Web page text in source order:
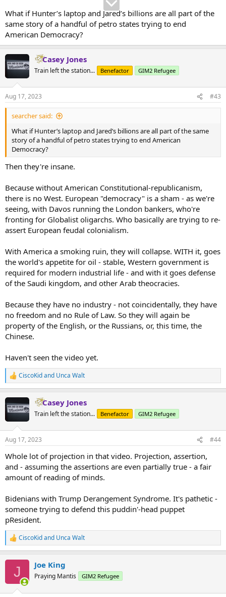
What if Hunter’s laptop and Jared’s billions are all part of the
same story of a handful of petro states trying to end
American Democracy?
Casey Jones
Train left the station... Benefactor GIM2 Refugee
Aug 17, 2023 #43
searcher said:
What if Hunter’s laptop and Jared’s billions are all part of the same
story of a handful of petro states trying to end American
Democracy?
Then they're insane.
Because without American Constitutional-republicanism,
there is no West. European "democracy" is a sham - as we're
seeing, with Davos running the London bankers, who're
fronting for Globalist oligarchs. Who basically are trying to re-
assert European feudal colonialism.
With America a smoking ruin, they will collapse. WITH it, goes
the world's appetite for oil - stable, Western government is
required for modern industrial life - and with it goes defense
of the Saudi kingdom, and other Arab theocracies.
Because they have no industry - not coincidentally, they have
no freedom and no Rule of Law. So they will again be
property of the English, or the Russians, or, this time, the
Chinese.
Haven't seen the video yet.
R
e
c
t
s
CiscoKidand Unca Walt
Casey Jones
Train left the station... Benefactor GIM2 Refugee
Aug 17, 2023 #44
Whole lot of projection in that video. Projection, assertion,
and - assuming the assertions are even partially true - a fair
amount of reading of minds.
Bidenians with Trump Derangement Syndrome. It's pathetic -
someone trying to defend this puddin'-head puppet
pResident.
R
e
CiscoKidand Unca Walt
J Joe King
Praying Mantis GIM2 Refugee